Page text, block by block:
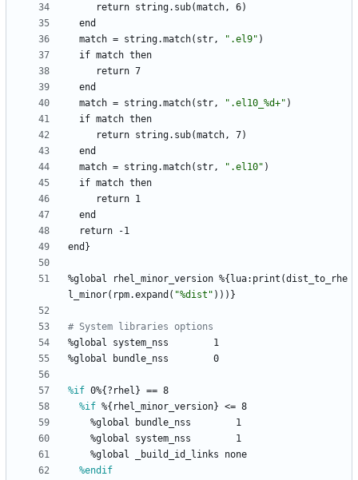
return string.sub(match,
6)
end
match = string.match(str, " .el9" )
if match then
return 7
end
match = string.match(str, " .el10 %d+" )
if match then
return string.sub(match,
7)
end
match = string.match(str, " .el10" )
if match then
return 1
end
return
-1
end}
%global rhel_minor_version %{lua:print(dist_to_rhe
l_minor(rpm.expand( "%d ist " )))}
# System libraries options
%global
system_nss
1
%global
bundle_nss 0
%if 0%{?rhel} == 8
%if %{rhel_minor_version} <= 8
%global
bundle_nss
1
%global
system_nss
1
%global
_build_id_links
none
%endif